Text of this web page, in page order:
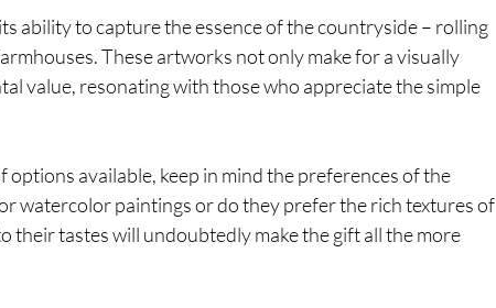
ability to capture the essence of the countryside – rolling
These artworks not only make for a visually
value, resonating with those who appreciate the simple
available, keep in mind the preferences of the
watercolor paintings or do they prefer the rich textures of
their tastes will undoubtedly make the gift all the more